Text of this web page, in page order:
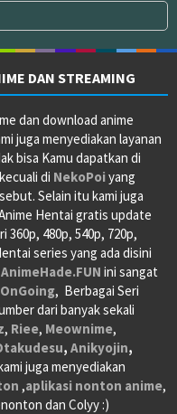
DAN STREAMING
dan download anime
juga menyediakan layanan
bisa Kamu dapatkan di
kecuali di NekoPoiyang
Selain itu kami juga
Hentai gratis update
480p, 540p, 720p,
series yang ada disini
AnimeHade.FUN ini sangat
, Berbagai Seri
dari banyak sekali
, Riee, Meownime,
, Anikyojin,
juga menyediakan
,aplikasi nonton anime,
dan Colyy :)